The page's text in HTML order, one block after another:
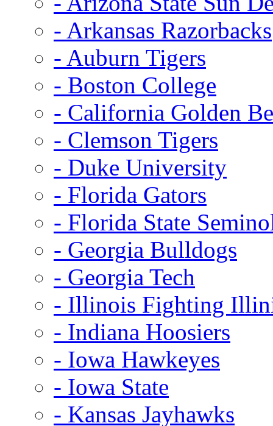
- Arkansas Razorbacks
- Auburn Tigers
- Boston College
- California Golden
- Clemson Tigers
- Duke University
- Florida Gators
- Florida State
- Georgia Bulldogs
- Georgia Tech
- Illinois Fighting
- Indiana Hoosiers
- Iowa Hawkeyes
- Iowa State
- Kansas Jayhawks